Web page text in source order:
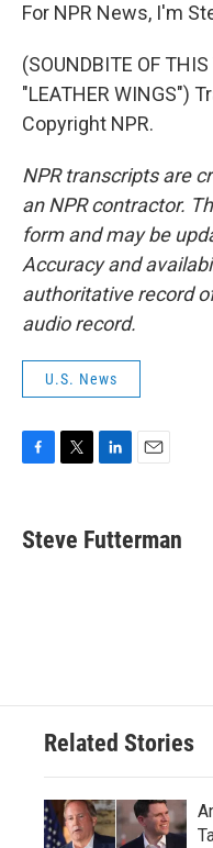
For NPR News, I'm
(SOUNDBITE OF
"LEATHER WINGS")
Copyright NPR.
NPR transcripts are
an NPR contractor.
form and may be
Accuracy and
authoritative record
audio record.
U.S. News
e
b
t
t
k
e
i
l
Steve Futterman
Related Stories